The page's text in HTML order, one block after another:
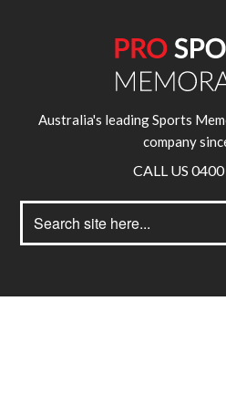
Australia's leading Sports
company
CALL US
for:
Search